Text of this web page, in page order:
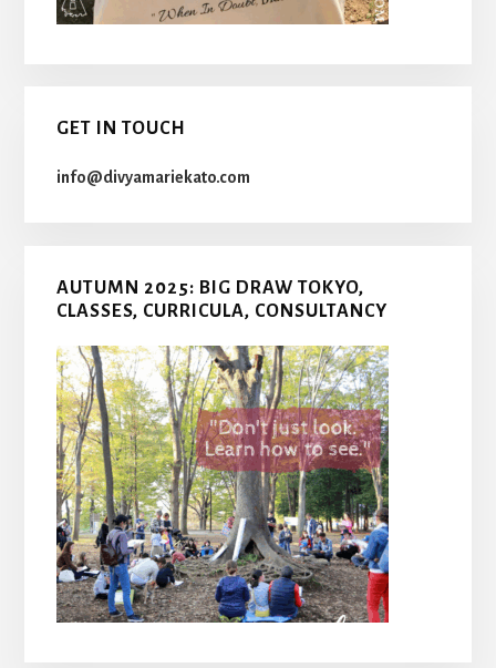
GET IN TOUCH
info@divyamariekato.com
AUTUMN 2025: BIG DRAW TOKYO,
CLASSES, CURRICULA, CONSULTANCY